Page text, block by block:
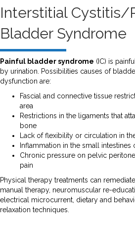
Interstitial Cystitis/
Bladder Syndrome
Painful bladder syndrome (IC) is
by urination. Possibilities causes of
dysfunction are:
Fascial and connective tissue
area
Restrictions in the ligaments that
bone
Lack of flexibility or circulation in
Inflammation in the small intestines
Chronic pressure on pelvic
pain
Physical therapy treatments can
manual therapy, neuromuscular re-
electrical microcurrent, dietary and
relaxation techniques.